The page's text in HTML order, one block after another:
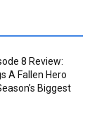
8 Review:
A Fallen Hero
Biggest